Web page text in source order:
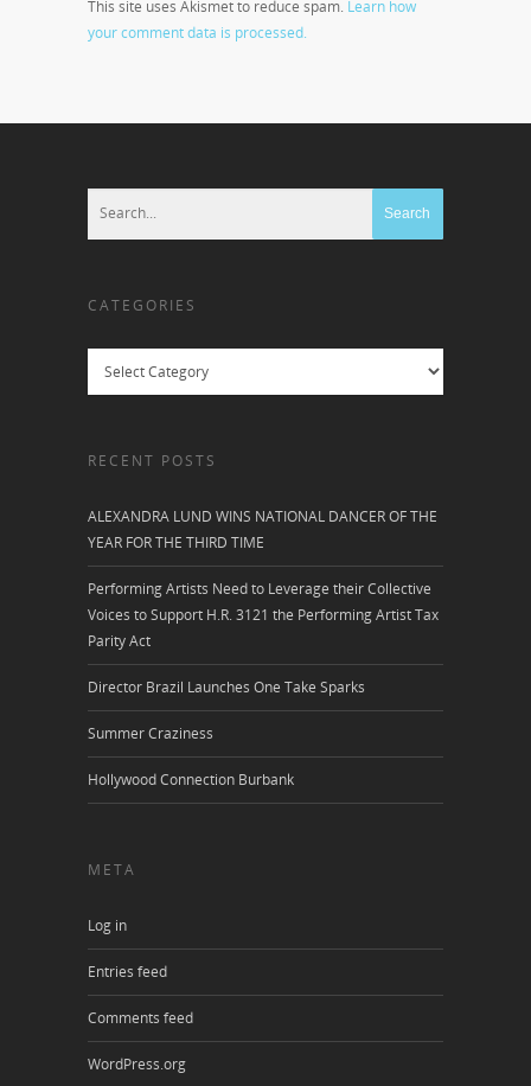
This site uses Akismet to reduce spam. Learn how
your comment data is processed.
CATEGORIES
RECENT POSTS
ALEXANDRA LUND WINS NATIONAL DANCER OF THE
YEAR FOR THE THIRD TIME
Performing Artists Need to Leverage their Collective
Voices to Support H.R. 3121 the Performing Artist Tax
Parity Act
Director Brazil Launches One Take Sparks
Summer Craziness
Hollywood Connection Burbank
META
Log in
Entries feed
Comments feed
WordPress.org